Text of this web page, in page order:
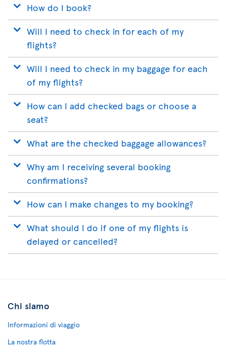
How do I book?
Will I need to check in for each of my
flights?
Will I need to check in my baggage for each
of my flights?
How can I add checked bags or choose a
seat?
What are the checked baggage allowances?
Why am I receiving several booking
confirmations?
How can I make changes to my booking?
What should I do if one of my flights is
delayed or cancelled?
Chi siamo
Informazioni di viaggio
La nostra flotta